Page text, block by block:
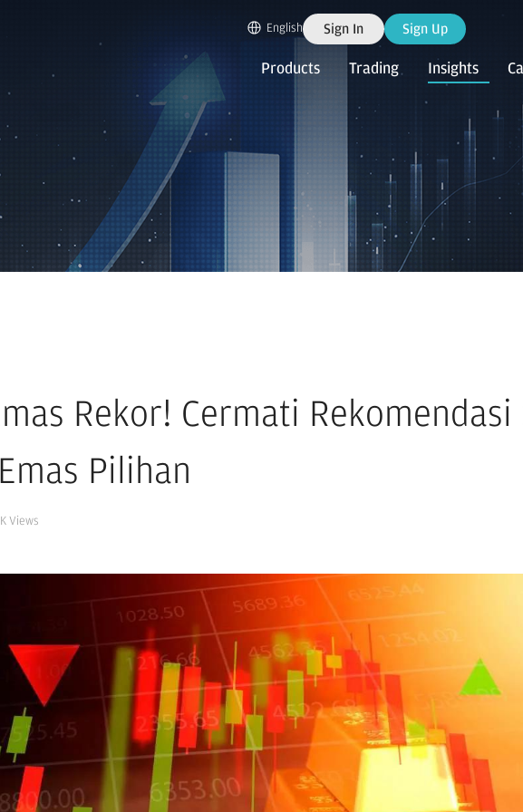
English Sign In Sign Up
Products Trading Insights
Rekor! Cermati Rekomendasi
Pilihan
Views